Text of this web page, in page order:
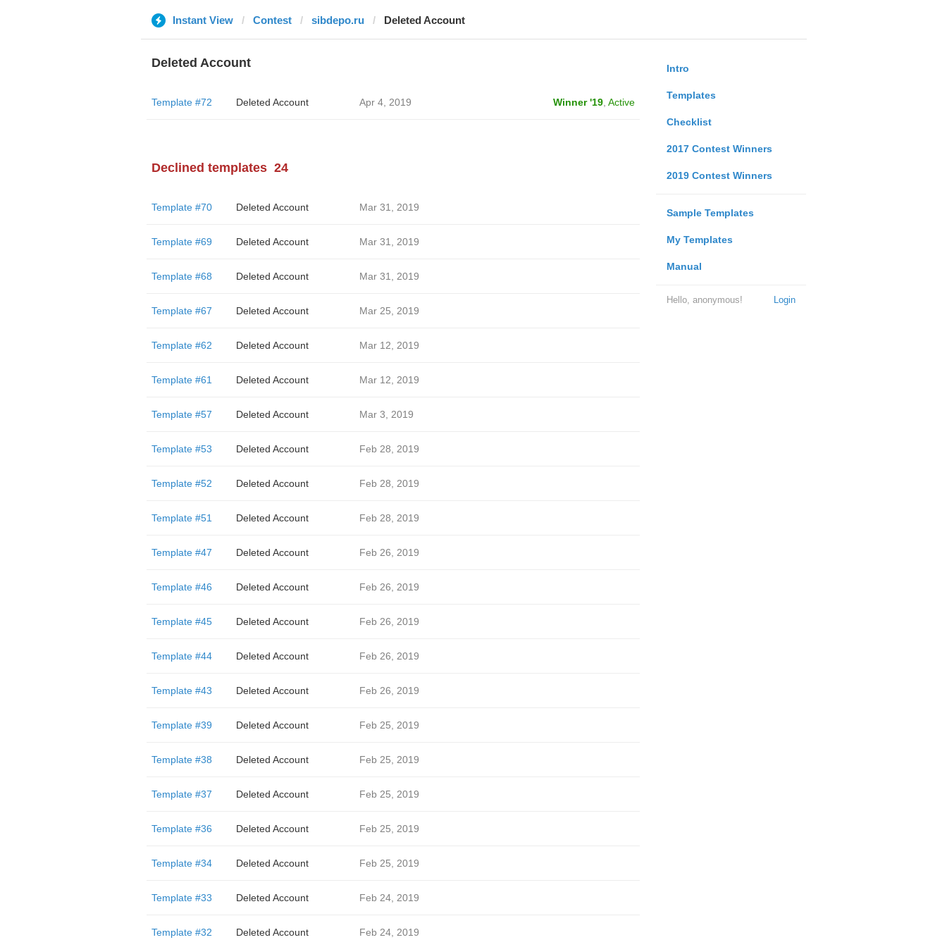
Instant View Contest sibdepo.ru Deleted Account
Intro
Templates
Checklist
2017 Contest Winners
2019 Contest Winners
Sample Templates
My Templates
Manual
Login
Hello, anonymous!
Deleted Account
Template #72 Deleted Account Apr 4, 2019 Winner '19, Active
Declined templates 24
Template #70 Deleted Account Mar 31, 2019
Template #69 Deleted Account Mar 31, 2019
Template #68 Deleted Account Mar 31, 2019
Template #67 Deleted Account Mar 25, 2019
Template #62 Deleted Account Mar 12, 2019
Template #61 Deleted Account Mar 12, 2019
Template #57 Deleted Account Mar 3, 2019
Template #53 Deleted Account Feb 28, 2019
Template #52 Deleted Account Feb 28, 2019
Template #51 Deleted Account Feb 28, 2019
Template #47 Deleted Account Feb 26, 2019
Template #46 Deleted Account Feb 26, 2019
Template #45 Deleted Account Feb 26, 2019
Template #44 Deleted Account Feb 26, 2019
Template #43 Deleted Account Feb 26, 2019
Template #39 Deleted Account Feb 25, 2019
Template #38 Deleted Account Feb 25, 2019
Template #37 Deleted Account Feb 25, 2019
Template #36 Deleted Account Feb 25, 2019
Template #34 Deleted Account Feb 25, 2019
Template #33 Deleted Account Feb 24, 2019
Template #32 Deleted Account Feb 24, 2019